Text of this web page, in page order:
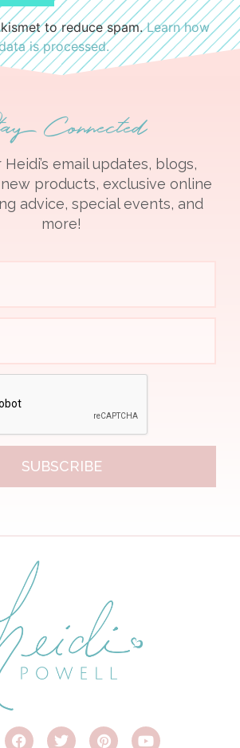
to reduce spam.Learn how
is processed.
Connected
email updates, blogs,
products, exclusive online
advice, special events, and
more!
SUBSCRIBE